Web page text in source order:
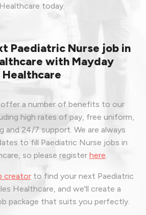
Healthcare today.
Paediatric Nurse job in
with Mayday
Healthcare
a number of benefits to our
high rates of pay, free uniform,
and 24/7 support. We are always
to fill Paediatric Nurse jobs in
so please register here
creatorto find your next Paediatric
Healthcare, and we'll create a
package that suits you perfectly.